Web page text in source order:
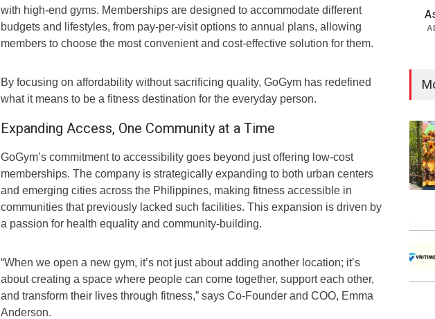
with high-end gyms. Memberships are designed to accommodate different
budgets and lifestyles, from pay-per-visit options to annual plans, allowing
members to choose the most convenient and cost-effective solution for them.
By focusing on affordability without sacrificing quality, GoGym has redefined
what it means to be a fitness destination for the everyday person.
Expanding Access, One Community at a Time
GoGym’s commitment to accessibility goes beyond just offering low-cost
memberships. The company is strategically expanding to both urban centers
and emerging cities across the Philippines, making fitness accessible in
communities that previously lacked such facilities. This expansion is driven by
a passion for health equality and community-building.
“When we open a new gym, it’s not just about adding another location; it’s
about creating a space where people can come together, support each other,
and transform their lives through fitness,” says Co-Founder and COO, Emma
Anderson.